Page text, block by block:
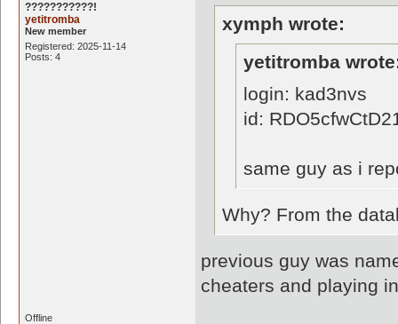
???????????!
yetitromba
New member
Registered: 2025-11-14
Posts: 4
xymph wrote:
yetitromba
login: kad3nvs
id:
same guy as i
Why? From the
previous guy was
cheaters and playing
Offline